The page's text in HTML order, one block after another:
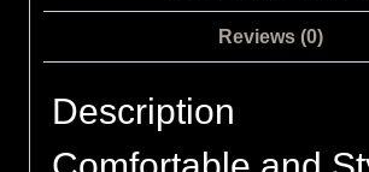
Reviews (0)
Description